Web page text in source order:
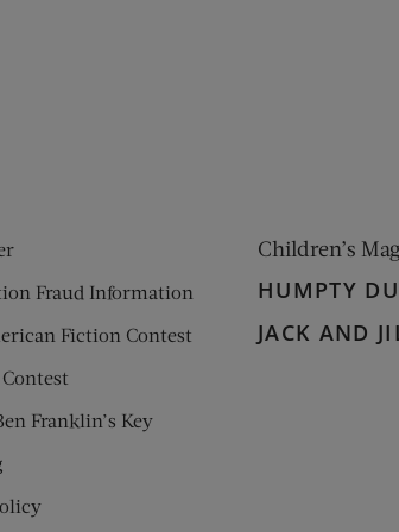
Fraud Information
Fiction Contest
Franklin’s Key
Children’s
HUMPTY
JACK AND